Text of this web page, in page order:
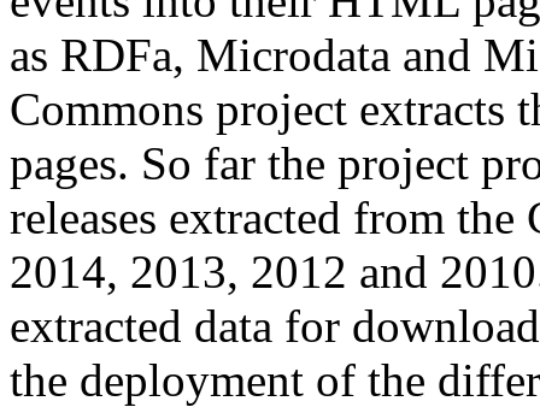
as RDFa, Microdata and
Commons project extracts
pages. So far the project
releases extracted from
2014, 2013, 2012 and
extracted data for
the deployment of the